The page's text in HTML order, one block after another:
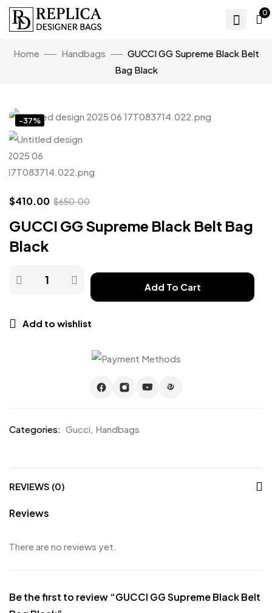
0
Home Handbags
GUCCI GG Supreme Black Belt
Bag Black
-37%
$410.00 $650.00
GUCCI GG Supreme Black Belt Bag
Black
Add To Cart
Add to wishlist
Categories: Gucci, Handbags
REVIEWS (0)
Reviews
There are no reviews yet.
Be the first to review “GUCCI GG Supreme Black Belt